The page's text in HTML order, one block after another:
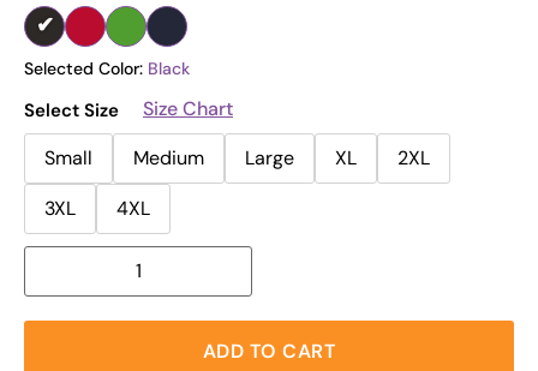
Selected Color: Black
Select Size
Size Chart
Small
Medium Large XL
2XL
3XL
4XL
ADD TO CART